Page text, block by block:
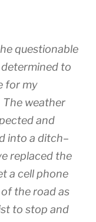
questionable
to
for my
weather
and
into a ditch–
replaced the
a cell phone
the road as
to stop and